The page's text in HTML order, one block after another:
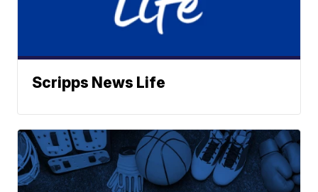
Scripps News Life